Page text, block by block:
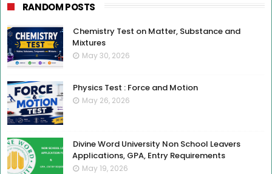
RANDOM POSTS
Chemistry Test on Matter, Substance and
Mixtures
May 30, 2026
Physics Test : Force and Motion
May 26, 2026
Divine Word University Non School Leavers
Applications, GPA, Entry Requirements
May 19, 2026